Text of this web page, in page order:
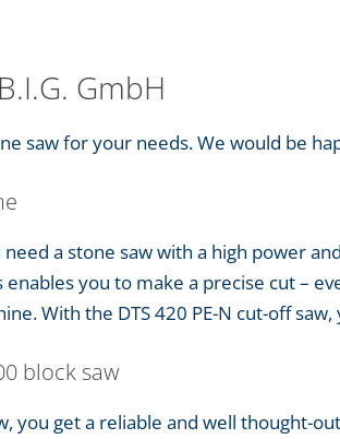
GmbH
saw for your needs. We would be
a stone saw with a high power
enables you to make a precise cut –
With the DTS 420 PE-N cut-off
block saw
you get a reliable and well thought-